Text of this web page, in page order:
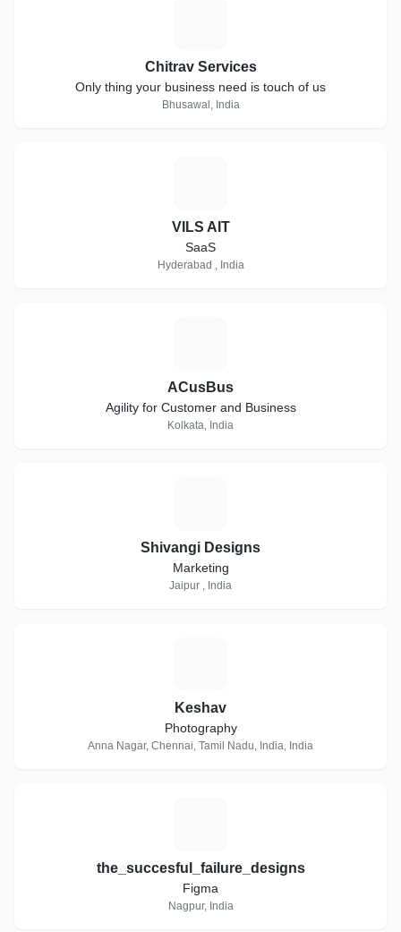
Chitrav Services
Only thing your business need is touch of us
Bhusawal, India
VILS AIT
SaaS
Hyderabad , India
ACusBus
Agility for Customer and Business
Kolkata, India
Shivangi Designs
Marketing
Jaipur , India
Keshav
Photography
Anna Nagar, Chennai, Tamil Nadu, India, India
the_succesful_failure_designs
Figma
Nagpur, India